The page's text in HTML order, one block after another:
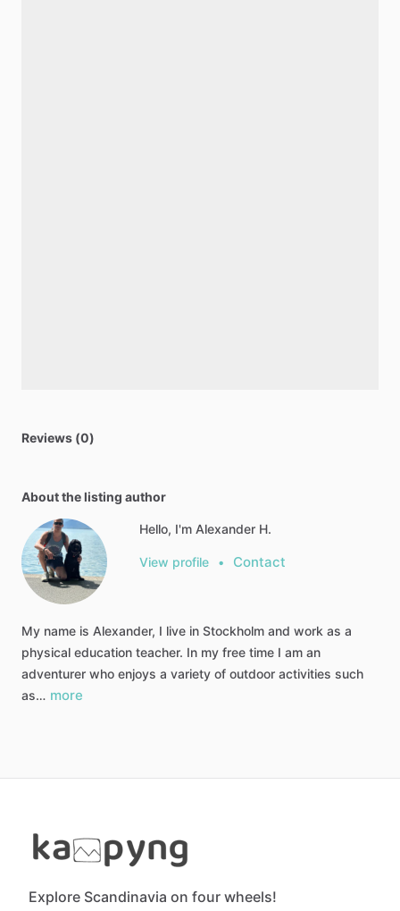
Reviews (0)
About the listing author
Hello, I'm Alexander H.
View profile • Contact
My name is Alexander, I live in Stockholm and work as a
physical education teacher. In my free time I am an
adventurer who enjoys a variety of outdoor activities such
as… more
Explore Scandinavia on four wheels!